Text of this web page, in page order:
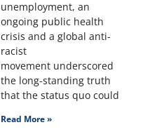
unemployment, an
ongoing public health
crisis and a global anti-
racist
movement underscored
the long-standing truth
that the status quo could
Read More »